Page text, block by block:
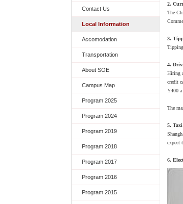
Contact Us
Local Information
Accomodation
Transportation
About SOE
Campus Map
Program 2025
Program 2024
Program 2019
Program 2018
Program 2017
Program 2016
Program 2015
2.
The
3.
4.
Hiring
credit
Y400 a
The
5. Taxi
expect
6.